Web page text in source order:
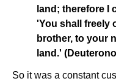
land; therefore I
'You shall freely
brother, to your
land.'
So it was a constant